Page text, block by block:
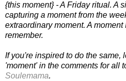
{this moment} - A Friday ritual. A
capturing a moment from the
extraordinary moment. A
remember.
If you're inspired to do the same,
'moment' in the comments for all
Soulemama.